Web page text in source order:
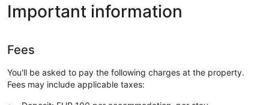
Important information
Fees
You'll be asked to pay the following charges at the property.
Fees may include applicable taxes: